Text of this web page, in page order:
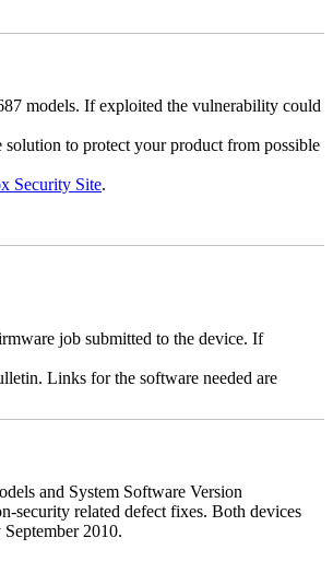
models. If exploited the vulnerability could
to protect your product from possible
Security Site.
job submitted to the device. If
Links for the software needed are
and System Software Version
security related defect fixes. Both devices
2010.